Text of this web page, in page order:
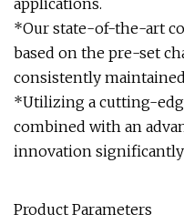
applications.
*Our state-of-the-art
based on the pre-set
consistently
*Utilizing a cutting-
combined with an
innovation
Product Parameters